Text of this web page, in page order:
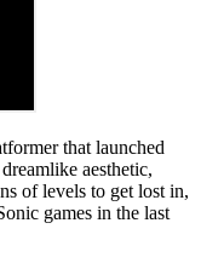
that launched
aesthetic,
of levels to get lost in,
games in the last